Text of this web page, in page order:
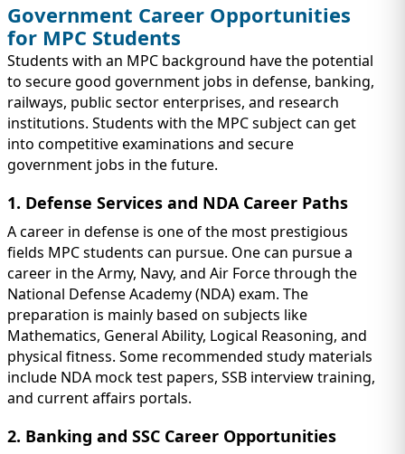
Government Career Opportunities
for MPC Students
Students with an MPC background have the potential
to secure good government jobs in defense, banking,
railways, public sector enterprises, and research
institutions. Students with the MPC subject can get
into competitive examinations and secure
government jobs in the future.
1. Defense Services and NDA Career Paths
A career in defense is one of the most prestigious
fields MPC students can pursue. One can pursue a
career in the Army, Navy, and Air Force through the
National Defense Academy (NDA) exam. The
preparation is mainly based on subjects like
Mathematics, General Ability, Logical Reasoning, and
physical fitness. Some recommended study materials
include NDA mock test papers, SSB interview training,
and current affairs portals.
2. Banking and SSC Career Opportunities